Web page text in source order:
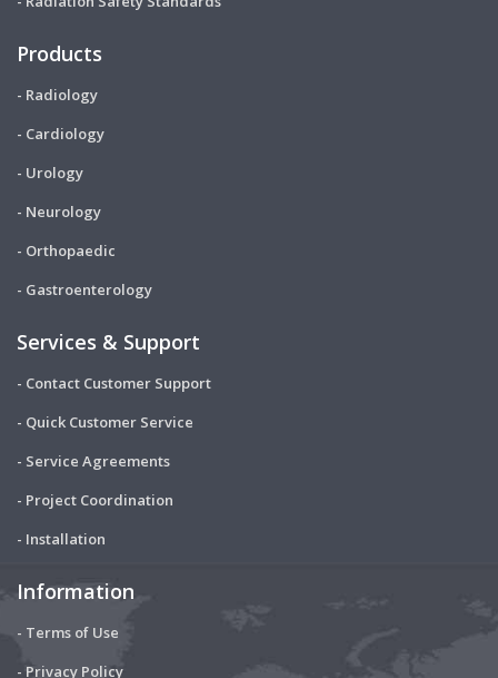
Products
- Radiology
- Cardiology
- Urology
- Neurology
- Orthopaedic
- Gastroenterology
Services & Support
- Contact Customer Support
- Quick Customer Service
- Service Agreements
- Project Coordination
- Installation
Information
- Terms of Use
- Privacy Policy